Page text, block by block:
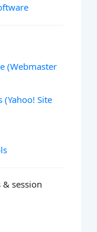
(Webmaster
(Yahoo! Site
session